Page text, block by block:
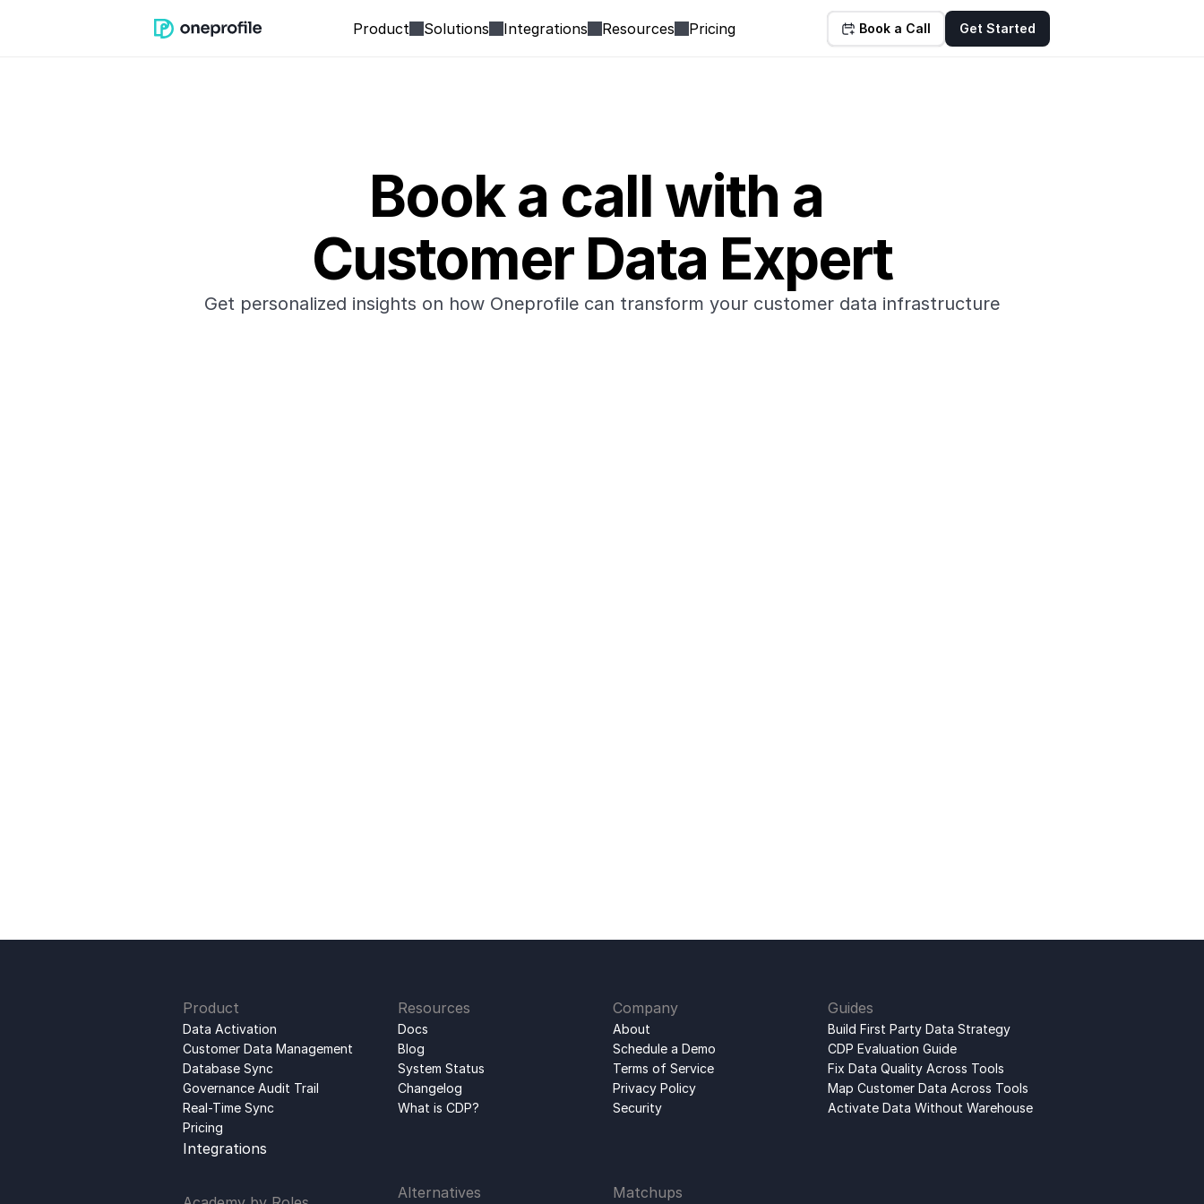
Product Solutions Integrations Resources Pricing Book a Call Get Started
Book a call with a
Customer Data Expert
Get personalized insights on how Oneprofile can transform your customer data infrastructure
Product
Data Activation
Customer Data Management
Database Sync
Governance Audit Trail
Real-Time Sync
Pricing
Integrations
Resources
Docs
Blog
System Status
Changelog
What is CDP?
Company
About
Schedule a Demo
Terms of Service
Privacy Policy
Security
Guides
Build First Party Data Strategy
CDP Evaluation Guide
Fix Data Quality Across Tools
Map Customer Data Across Tools
Activate Data Without Warehouse
Alternatives Matchups